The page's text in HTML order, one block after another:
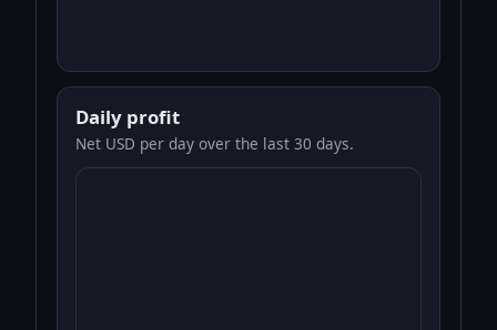
Daily profit
Net USD per day over the last 30 days.